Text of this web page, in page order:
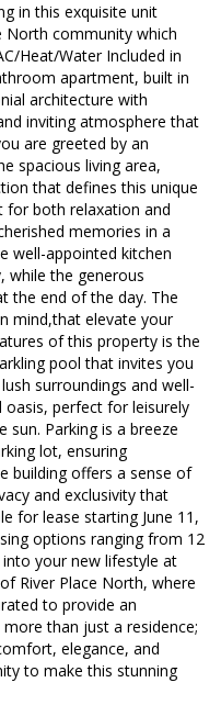
in this exquisite unit
North community which
Heat/Water Included in
apartment, built in
architecture with
inviting atmosphere that
are greeted by an
spacious living area,
that defines this unique
for both relaxation and
memories in a
well-appointed kitchen
while the generous
the end of the day. The
mind,that elevate your
of this property is the
pool that invites you
surroundings and well-
perfect for leisurely
Parking is a breeze
lot, ensuring
building offers a sense of
and exclusivity that
for lease starting June 11,
options ranging from 12
your new lifestyle at
River Place North, where
to provide an
than just a residence;
elegance, and
to make this stunning